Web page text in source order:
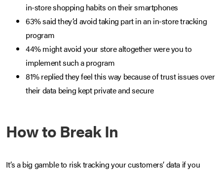
in-store shopping habits on their smartphones
63% said they’d avoid taking part in an in-store tracking
program
44% might avoid your store altogether were you to
implement such a program
81% replied they feel this way because of trust issues over
their data being kept private and secure
How to Break In
It’s a big gamble to risk tracking your customers’ data if you